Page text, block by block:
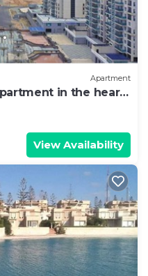
Apartment
in the heart
View Availability